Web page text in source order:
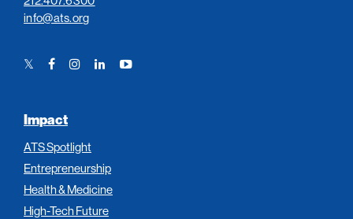
info@ats.org
TwitterFacebookInstagramLinkedInYouTube
Impact
ATS Spotlight
Entrepreneurship
Health & Medicine
High-Tech Future